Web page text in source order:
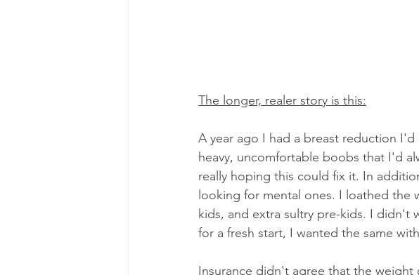
The longer, realer story is this:
A year ago I had a breast reduction
heavy, uncomfortable boobs that I'd
really hoping this could fix it. In
looking for mental ones. I loathed the
kids, and extra sultry pre-kids. I didn't
for a fresh start, I wanted the same
Insurance didn't agree that the